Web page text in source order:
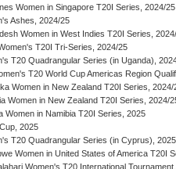
Women in Singapore T20I Series, 2024/25
Ashes, 2024/25
Women in West Indies T20I Series,
T20I Tri-Series, 2024/25
T20 Quadrangular Series (in Uganda),
T20 World Cup Americas Region
Women in New Zealand T20I Series, 2024/
Women in New Zealand T20I Series, 2024/
Women in Namibia T20I Series, 2025
2025
T20 Quadrangular Series (in Cyprus), 2025
Women in United States of America T20I
Women's T20 International